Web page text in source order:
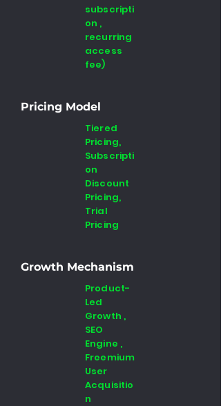
subscripti
on ,
recurring
access
fee)
Pricing Model
Tiered
Pricing,
Subscripti
on
Discount
Pricing,
Trial
Pricing
Growth Mechanism
Product-
Led
Growth ,
SEO
Engine ,
Freemium
User
Acquisitio
n